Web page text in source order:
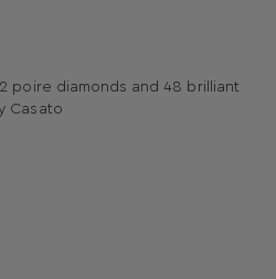
poire diamonds and 48 brilliant
Casato